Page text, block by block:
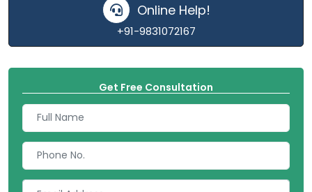
Online Help!
+91-9831072167
Get Free Consultation